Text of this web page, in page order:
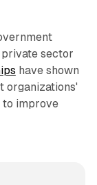
sector
have shown
organizations'
to improve